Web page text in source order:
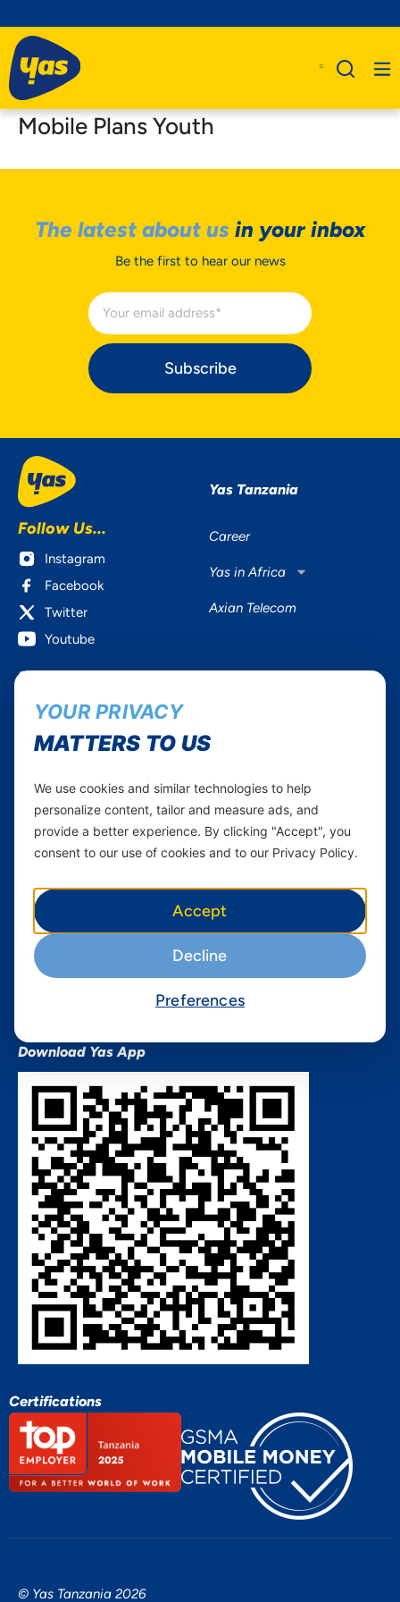
Mobile Plans Youth
The latest about us in your inbox
Be the first to hear our news
Subscribe
Follow Us...
Instagram
Facebook
Twitter
Youtube
Yas Tanzania
Career
Yas in Africa
Axian Telecom
Services
Mobile Services
Home Plans
Devices
Find a store
Terms & Conditions
Terms and conditions Mixx
by Yas
Nivushe Plus Terms and
Device Financing Terms and
Conditions
QHSES Policy statement
Procurement Terms &
Conditions
Download Yas App
Certifications
© Yas Tanzania 2026
YOUR PRIVACY
MATTERS TO US
We use cookies and similar technologies to help
personalize content, tailor and measure ads, and
provide a better experience. By clicking "Accept", you
consent to our use of cookies and to our Privacy Policy.
Accept
Decline
Preferences